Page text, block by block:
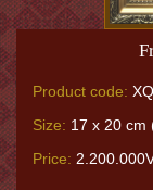
Product code:
Size: 17 x 20 cm
Price: